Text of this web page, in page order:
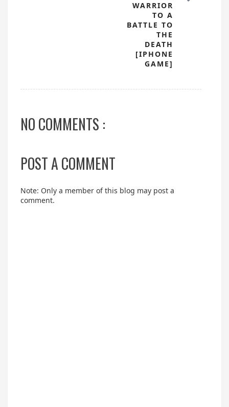
WARRIOR
TO A
BATTLE TO
THE
DEATH
[IPHONE
GAME]
NO COMMENTS :
POST A COMMENT
Note: Only a member of this blog may post a
comment.